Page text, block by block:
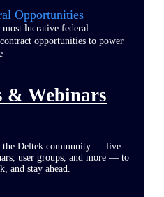
Opportunities
most lucrative federal
opportunities to power
& Webinars
the Deltek community — live
user groups, and more — to
and stay ahead.